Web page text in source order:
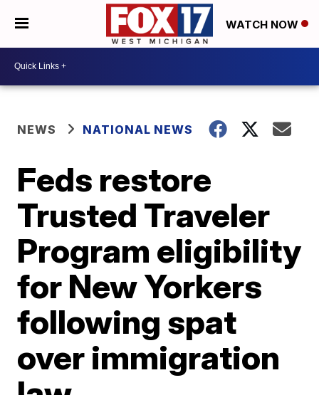
WATCH NOW
NEWS NATIONAL NEWS
Feds restore
Trusted Traveler
Program eligibility
for New Yorkers
following spat
over immigration